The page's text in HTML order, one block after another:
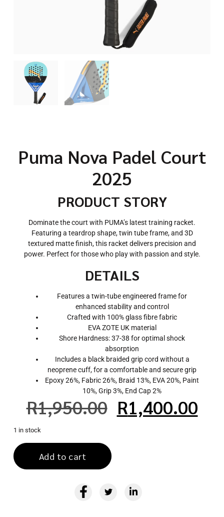
Puma Nova Padel Court
2025
PRODUCT STORY
Dominate the court with PUMA’s latest training racket.
Featuring a teardrop shape, twin tube frame, and 3D
textured matte finish, this racket delivers precision and
power. Perfect for those who play with passion and style.
DETAILS
Features a twin-tube engineered frame for
enhanced stability and control
Crafted with 100% glass fibre fabric
EVA ZOTE UK material
Shore Hardness: 37-38 for optimal shock
absorption
Includes a black braided grip cord without a
neoprene cuff, for a comfortable and secure grip
Epoxy 26%, Fabric 26%, Braid 13%, EVA 20%, Paint
10%, Grip 3%, End Cap 2%
R1,950.00 R1,400.00
1 in stock
Add to cart